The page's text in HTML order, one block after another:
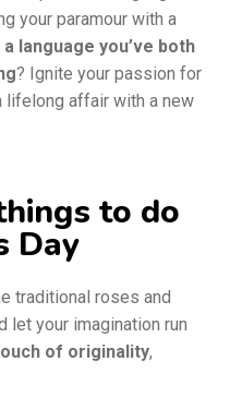
your paramour with a
a language you’ve both
? Ignite your passion for
lifelong affair with a new
to do
Day
traditional roses and
let your imagination run
of originality,